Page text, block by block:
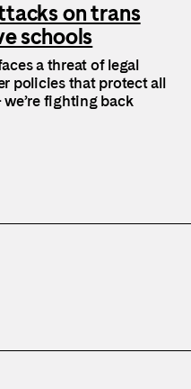
on trans
schools
a threat of legal
policies that protect all
fighting back